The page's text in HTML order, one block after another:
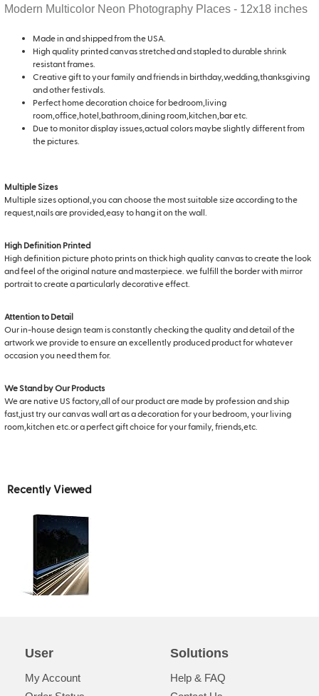
Modern Multicolor Neon Photography Places - 12x18 inches
Made in and shipped from the USA.
High quality printed canvas stretched and stapled to durable shrink
resistant frames.
Creative gift to your family and friends in birthday,wedding,thanksgiving
and other festivals.
Perfect home decoration choice for bedroom,living
room,office,hotel,bathroom,dining room,kitchen,bar etc.
Due to monitor display issues,actual colors maybe slightly different from
the pictures.
Multiple Sizes
Multiple sizes optional,you can choose the most suitable size according to the
request,nails are provided,easy to hang it on the wall.
High Definition Printed
High definition picture photo prints on thick high quality canvas to create the look
and feel of the original nature and masterpiece. we fulfill the border with mirror
portrait to create a particularly decorative effect.
Attention to Detail
Our in-house design team is constantly checking the quality and detail of the
artwork we provide to ensure an excellently produced product for whatever
occasion you need them for.
We Stand by Our Products
We are native US factory,all of our product are made by profession and ship
fast,just try our canvas wall art as a decoration for your bedroom, your living
room,kitchen etc.or a perfect gift choice for your family, friends,etc.
Recently Viewed
User
My Account
Solutions
Help & FAQ